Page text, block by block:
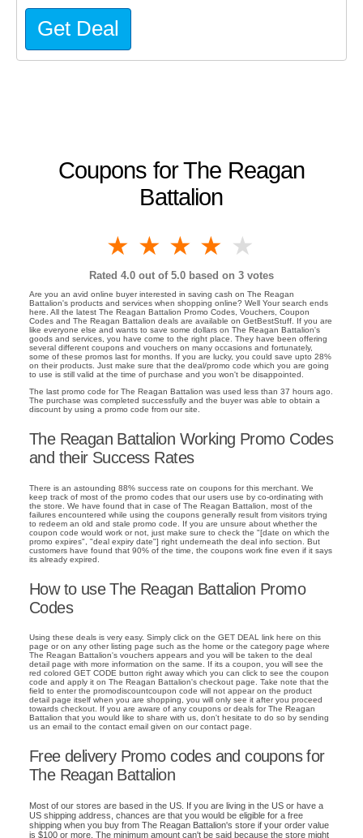
Coupons for The Reagan
Battalion
4 stars
3 stars
2 stars
1 star
Rated 4.0 out of 5.0 based on 3 votes
Are you an avid online buyer interested in saving cash on The Reagan
Battalion's products and services when shopping online? Well Your search ends
here. All the latest The Reagan Battalion Promo Codes, Vouchers, Coupon
Codes and The Reagan Battalion deals are available on GetBestStuff. If you are
like everyone else and wants to save some dollars on The Reagan Battalion's
goods and services, you have come to the right place. They have been offering
several different coupons and vouchers on many occasions and fortunately,
some of these promos last for months. If you are lucky, you could save upto 28%
on their products. Just make sure that the deal/promo code which you are going
to use is still valid at the time of purchase and you won't be disappointed.
The last promo code for The Reagan Battalion was used less than 37 hours ago.
The purchase was completed successfully and the buyer was able to obtain a
discount by using a promo code from our site.
The Reagan Battalion Working Promo Codes
and their Success Rates
There is an astounding 88% success rate on coupons for this merchant. We
keep track of most of the promo codes that our users use by co-ordinating with
the store. We have found that in case of The Reagan Battalion, most of the
failures encountered while using the coupons generally result from visitors trying
to redeem an old and stale promo code. If you are unsure about whether the
coupon code would work or not, just make sure to check the "[date on which the
promo expires", "deal expiry date"] right underneath the deal info section. But
customers have found that 90% of the time, the coupons work fine even if it says
its already expired.
How to use The Reagan Battalion Promo
Codes
Using these deals is very easy. Simply click on the GET DEAL link here on this
page or on any other listing page such as the home or the category page where
The Reagan Battalion's vouchers appears and you will be taken to the deal
detail page with more information on the same. If its a coupon, you will see the
red colored GET CODE button right away which you can click to see the coupon
code and apply it on The Reagan Battalion's checkout page. Take note that the
field to enter the promodiscountcoupon code will not appear on the product
detail page itself when you are shopping, you will only see it after you proceed
towards checkout. If you are aware of any coupons or deals for The Reagan
Battalion that you would like to share with us, don't hesitate to do so by sending
us an email to the contact email given on our contact page.
Free delivery Promo codes and coupons for
The Reagan Battalion
Most of our stores are based in the US. If you are living in the US or have a
US shipping address, chances are that you would be eligible for a free
shipping when you buy from The Reagan Battalion's store if your order value
is $100 or more. The minimum amount can't be said because the store might
Get Deal